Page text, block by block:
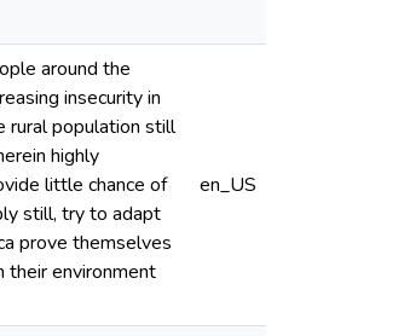
around the
insecurity in
rural population still
highly
little chance of
still, try to adapt
prove themselves
their environment
en_US